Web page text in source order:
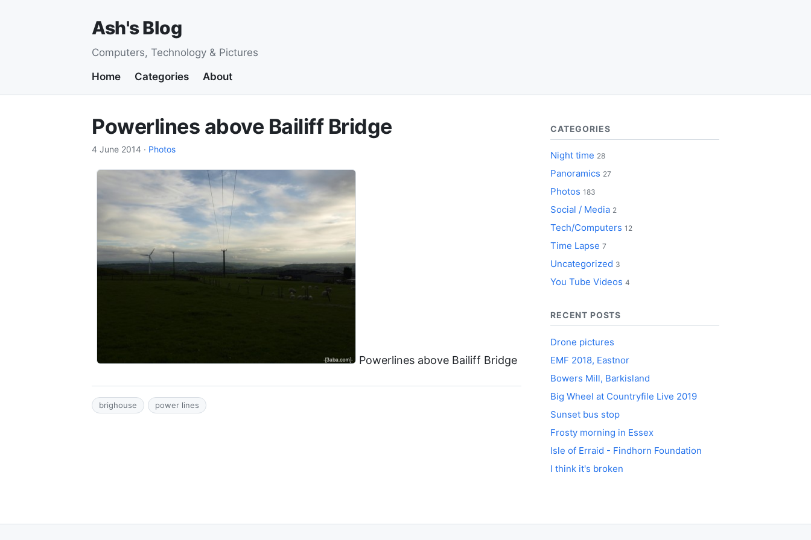
Ash's Blog
Computers, Technology & Pictures
Home
Categories About
Powerlines above Bailiff Bridge
4 June 2014 · Photos
Powerlines above Bailiff Bridge
brighouse power lines
CATEGORIES
Night time 28
Panoramics 27
Photos 183
Social / Media 2
Tech/Computers 12
Time Lapse 7
Uncategorized 3
You Tube Videos 4
RECENT POSTS
Drone pictures
EMF 2018, Eastnor
Bowers Mill, Barkisland
Big Wheel at Countryfile Live 2019
Sunset bus stop
Frosty morning in Essex
Isle of Erraid - Findhorn Foundation
I think it's broken